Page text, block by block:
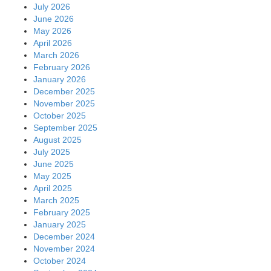
July 2026
June 2026
May 2026
April 2026
March 2026
February 2026
January 2026
December 2025
November 2025
October 2025
September 2025
August 2025
July 2025
June 2025
May 2025
April 2025
March 2025
February 2025
January 2025
December 2024
November 2024
October 2024